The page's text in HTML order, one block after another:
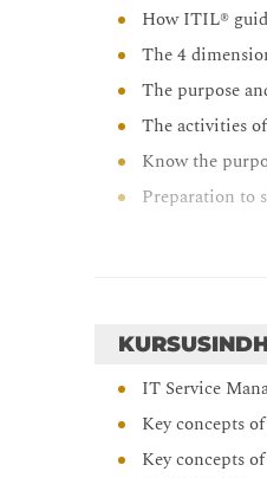
How ITIL®
The 4
The purpose
The activities
Know the
Preparation to
IT Service
Key concepts
Key concepts